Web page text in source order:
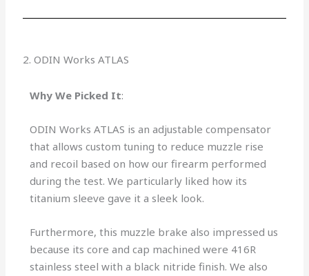
2. ODIN Works ATLAS
Why We Picked It:
ODIN Works ATLAS is an adjustable compensator
that allows custom tuning to reduce muzzle rise
and recoil based on how our firearm performed
during the test. We particularly liked how its
titanium sleeve gave it a sleek look.
Furthermore, this muzzle brake also impressed us
because its core and cap machined were 416R
stainless steel with a black nitride finish. We also